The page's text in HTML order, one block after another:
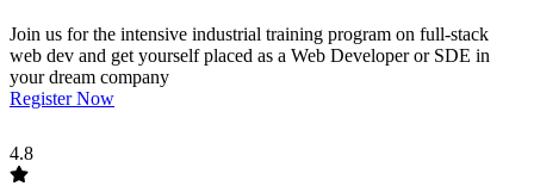
Join us for the intensive industrial training program on full-stack
web dev and get yourself placed as a Web Developer or SDE in
your dream company
Register Now
4.8